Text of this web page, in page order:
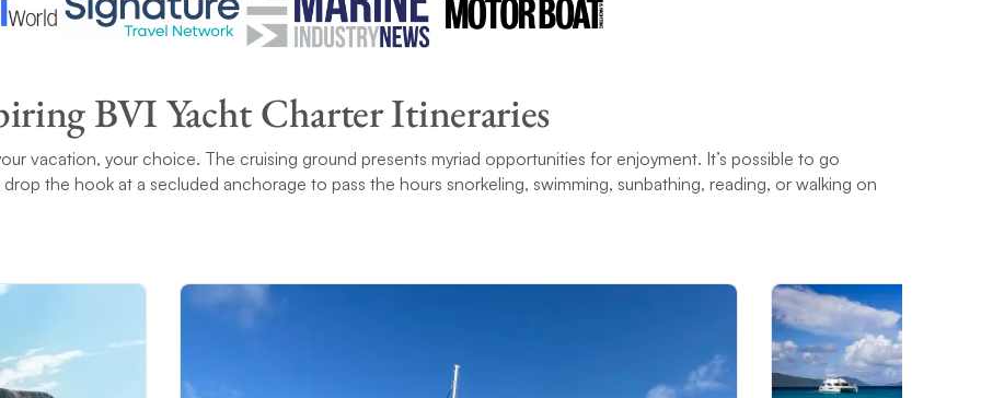
BVI Yacht Charter Itineraries
vacation, your choice. The cruising ground presents myriad opportunities for enjoyment. It’s possible to go
the hook at a secluded anchorage to pass the hours snorkeling, swimming, sunbathing, reading, or walking on